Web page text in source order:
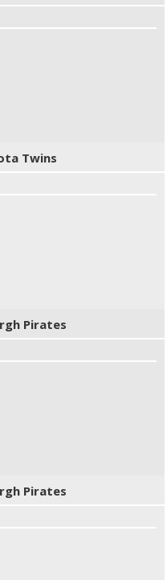
Twins
Pirates
Pirates